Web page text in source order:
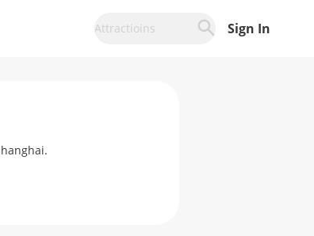
Attractioins Sign In